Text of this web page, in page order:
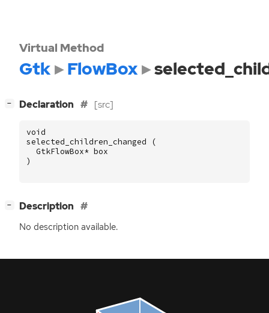
Virtual Method
Gtk FlowBox
− Declaration [src]
void
selected_children_changed
(
GtkFlowBox* box
)
− Description
No description available.